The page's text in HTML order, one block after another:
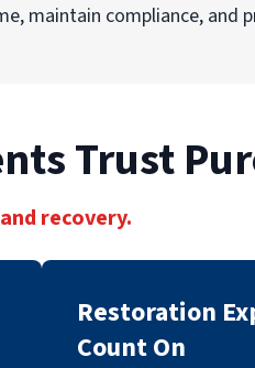
maintain compliance, and
Trust
recovery.
Restoration
Count On